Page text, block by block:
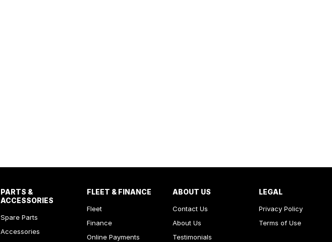
PARTS &
ACCESSORIES
Spare Parts
Accessories
FLEET & FINANCE
Fleet
Finance
Online Payments
ABOUT US
Contact Us
About Us
Testimonials
LEGAL
Privacy Policy
Terms of Use